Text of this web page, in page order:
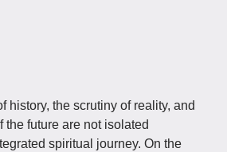
history, the scrutiny of reality, and
the future are not isolated
spiritual journey. On the